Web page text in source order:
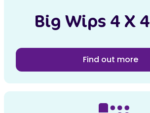
Big Wips 4 X
Find out more